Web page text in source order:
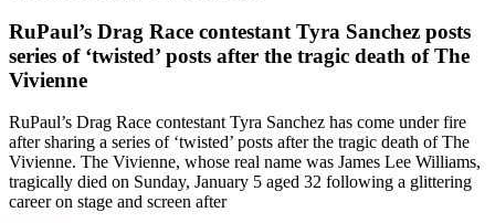
RuPaul’s Drag Race contestant Tyra Sanchez posts
series of ‘twisted’ posts after the tragic death of The
Vivienne
RuPaul’s Drag Race contestant Tyra Sanchez has come under fire
after sharing a series of ‘twisted’ posts after the tragic death of The
Vivienne. The Vivienne, whose real name was James Lee Williams,
tragically died on Sunday, January 5 aged 32 following a glittering
career on stage and screen after